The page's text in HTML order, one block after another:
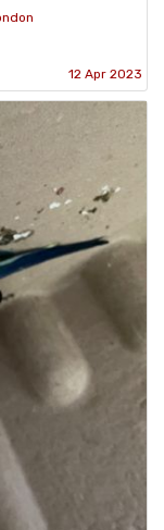
12 Apr 2023